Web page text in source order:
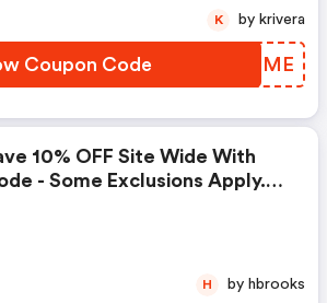
Coupon Code CFVQME
K by krivera
10% OFF Site Wide With
- Some Exclusions Apply.
H by hbrooks